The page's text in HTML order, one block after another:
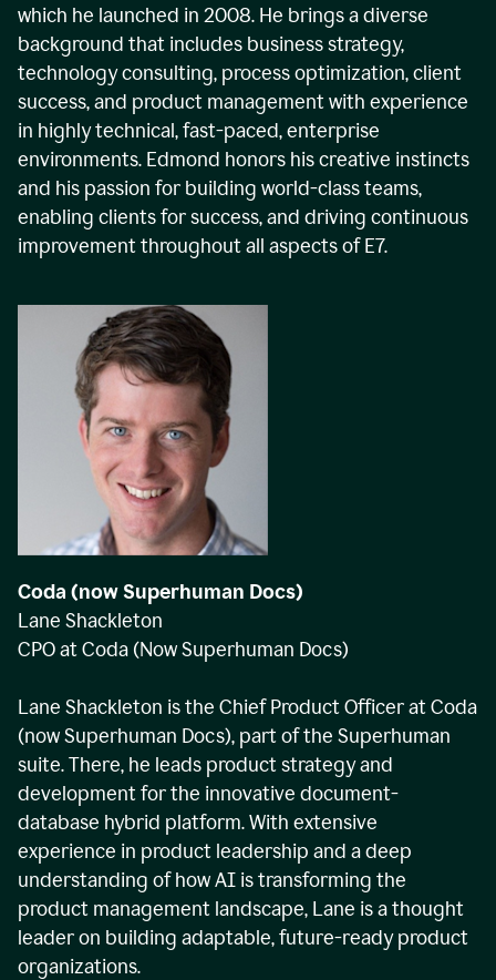
which he launched in 2008. He brings a diverse
background that includes business strategy,
technology consulting, process optimization, client
success, and product management with experience
in highly technical, fast-paced, enterprise
environments. Edmond honors his creative instincts
and his passion for building world-class teams,
enabling clients for success, and driving continuous
improvement throughout all aspects of E7.
Coda (now Superhuman Docs)
Lane Shackleton
CPO at Coda (Now Superhuman Docs)
Lane Shackleton is the Chief Product Officer at Coda
(now Superhuman Docs), part of the Superhuman
suite. There, he leads product strategy and
development for the innovative document-
database hybrid platform. With extensive
experience in product leadership and a deep
understanding of how AI is transforming the
product management landscape, Lane is a thought
leader on building adaptable, future-ready product
organizations.